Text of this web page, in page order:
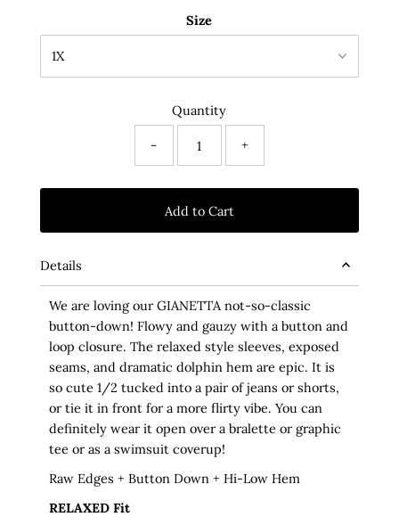
Size
Quantity
- +
Details
We are loving our GIANETTA not-so-classic
button-down! Flowy and gauzy with a button and
loop closure. The relaxed style sleeves, exposed
seams, and dramatic dolphin hem are epic. It is
so cute 1/2 tucked into a pair of jeans or shorts,
or tie it in front for a more flirty vibe. You can
definitely wear it open over a bralette or graphic
tee or as a swimsuit coverup!
Raw Edges+ Button Down + Hi-Low Hem
RELAXED Fit